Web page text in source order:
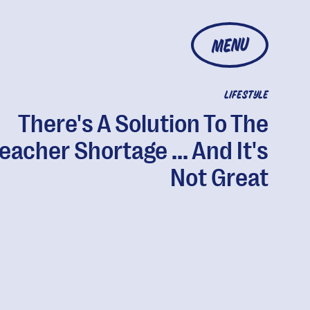
MENU
LIFESTYLE
There's A Solution To The
Shortage ... And It's
Not Great